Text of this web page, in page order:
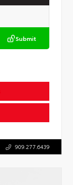
Submit
909.277.6439